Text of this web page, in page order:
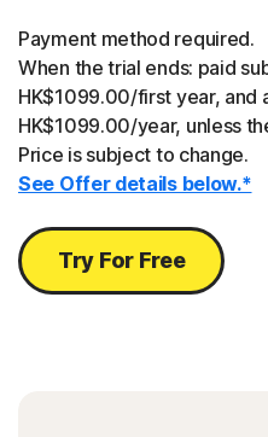
Payment method required.
When the trial ends: paid
HK$1099.00/first year, and
HK$1099.00/year, unless
Price is subject to change.
See Offer details below.*
Try For Free